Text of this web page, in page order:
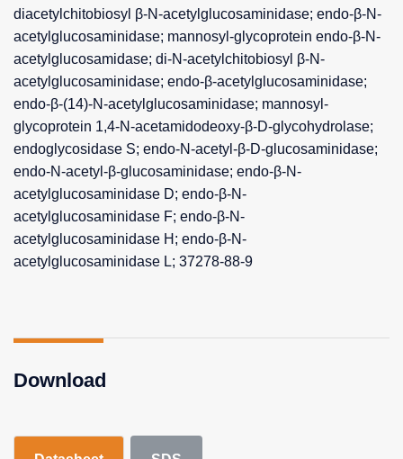
diacetylchitobiosyl β-N-acetylglucosaminidase; endo-β-N-
acetylglucosaminidase; mannosyl-glycoprotein endo-β-N-
acetylglucosamidase; di-N-acetylchitobiosyl β-N-
acetylglucosaminidase; endo-β-acetylglucosaminidase;
endo-β-(14)-N-acetylglucosaminidase; mannosyl-
glycoprotein 1,4-N-acetamidodeoxy-β-D-glycohydrolase;
endoglycosidase S; endo-N-acetyl-β-D-glucosaminidase;
endo-N-acetyl-β-glucosaminidase; endo-β-N-
acetylglucosaminidase D; endo-β-N-
acetylglucosaminidase F; endo-β-N-
acetylglucosaminidase H; endo-β-N-
acetylglucosaminidase L; 37278-88-9
Download